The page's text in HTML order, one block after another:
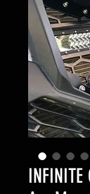
INFINITE